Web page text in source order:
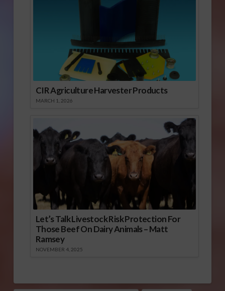
CIR Agriculture Harvester Products
MARCH 1, 2026
Let’s Talk Livestock Risk Protection For
Those Beef On Dairy Animals – Matt
Ramsey
NOVEMBER 4, 2025